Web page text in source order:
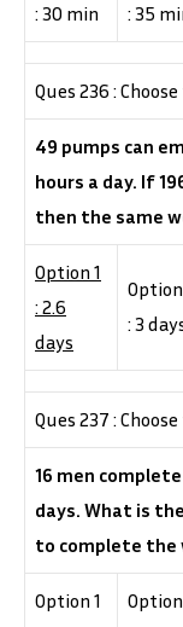
: 30 min
: 35
Ques 236 :
49 pumps can
hours a day. If
then the same
Option 1
: 2.6
days
: 3
Ques 237 :
16 men
days. What is
to complete the
Option 1